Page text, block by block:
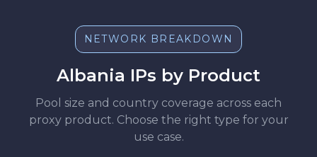
NETWORK BREAKDOWN
Albania IPs by Product
Pool size and country coverage across each
proxy product. Choose the right type for your
use case.